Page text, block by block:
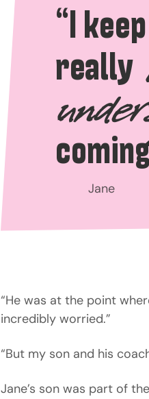
“I
really
Jane
“He was at the point
incredibly worried.”
“But my son and his
Jane’s son was part of